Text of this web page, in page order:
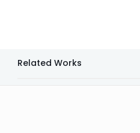
Related Works